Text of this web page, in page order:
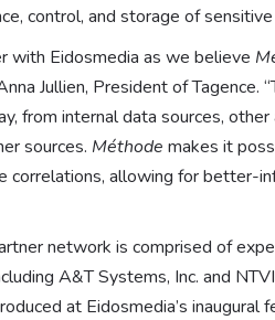
control, and storage of sensitive
with Eidosmedia as we believe
Jullien, President of Tagence.
from internal data sources,
sources. Méthode makes it
correlations, allowing for better-
network is comprised of
A&T Systems, Inc. and
at Eidosmedia’s inaugural